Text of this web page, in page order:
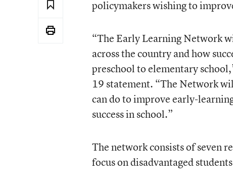
policymakers wishing to
“The Early Learning Network
across the country and how
preschool to elementary
19 statement. “The Network
can do to improve early-
success in school.”
The network consists of seven
focus on disadvantaged